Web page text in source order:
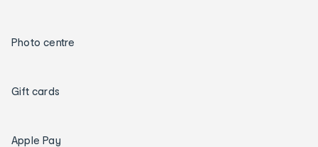
Photo centre
Gift cards
Apple Pay